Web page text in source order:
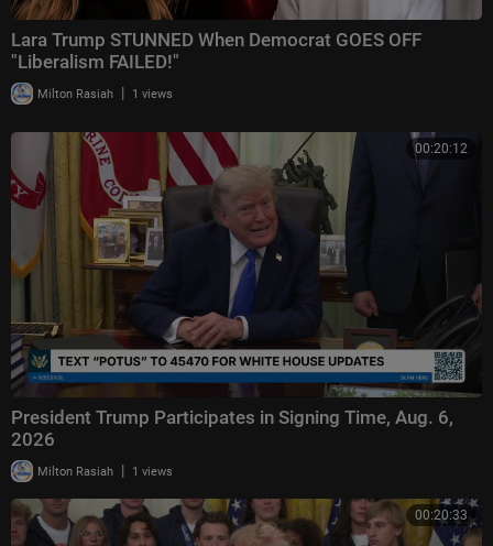
Lara Trump STUNNED When Democrat GOES OFF
"Liberalism FAILED!"
Milton Rasiah | 1 views
00:20:12
President Trump Participates in Signing Time, Aug. 6,
2026
Milton Rasiah | 1 views
00:20:33